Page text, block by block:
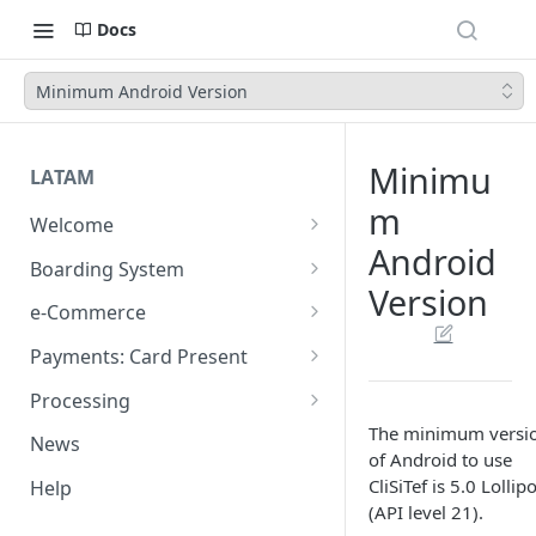
Docs
Minimum Android Version
LATAM
Welcome
Introduction
Get Started
Boarding System
Get Started
Environments
API Integration
Webhook - Baording API
e-Commerce
API REST
Plugins
Virtual Terminal (legacy)
Web Checkout
Payments: Card Present
Clover
Sales App for Clover (Sitef)
FDGO
Processing
Batch Settlement
FX Solution (DCC)
News
Help
Minimu
m
Android
Version
The minimum
of Android to use
CliSiTef is 5.0
(API level 21).